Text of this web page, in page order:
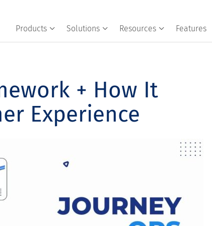
Products Solutions Resources Features
+ How It
Experience